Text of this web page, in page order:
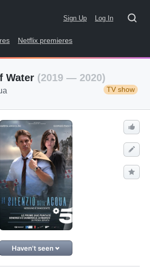
Sign Up Log In
Netflix premieres
Water (2019 — 2020)
TV show
Haven't seen